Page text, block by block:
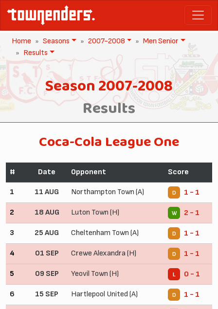
Home Seasons 2007-2008
Men Senior
Results
Season 2007-2008
Results
Coca-Cola League One
# Date Opponent Score
1 11 AUG Northampton Town (A) D 1 - 1
2 18 AUG Luton Town (H) W 2 - 1
3 25 AUG Cheltenham Town (A) D 1 - 1
4 01 SEP Crewe Alexandra (H) D 1 - 1
5 09 SEP Yeovil Town (H) L 0 - 1
6 15 SEP Hartlepool United (A) D 1 - 1